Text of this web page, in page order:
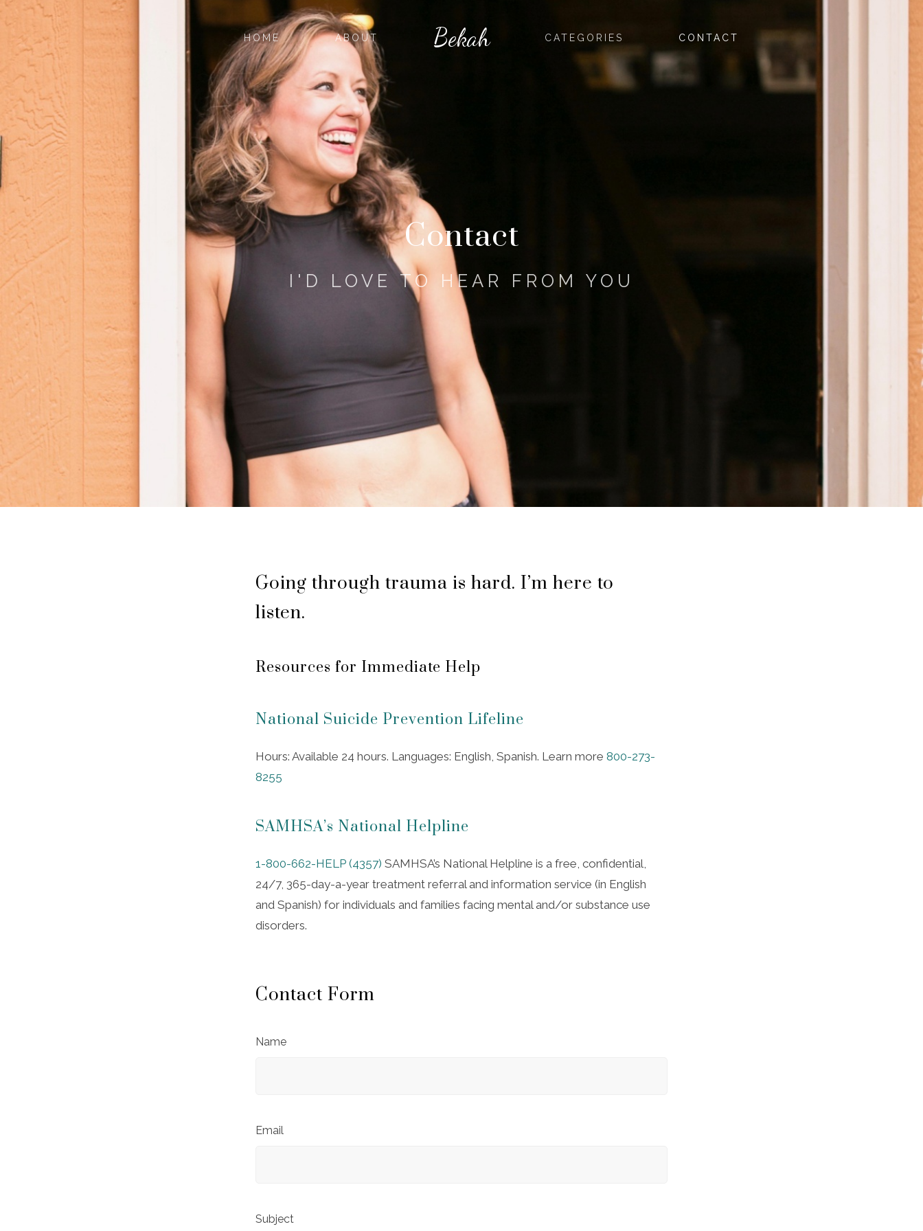
HOME ABOUT Bekah CATEGORIES CONTACT
Contact
I'D LOVE TO HEAR FROM YOU
Going through trauma is hard. I’m here to
listen.
Resources for Immediate Help
National Suicide Prevention Lifeline
Hours: Available 24 hours. Languages: English, Spanish. Learn more 800-273-
8255
SAMHSA’s National Helpline
1-800-662-HELP (4357) SAMHSA’s National Helpline is a free, confidential,
24/7, 365-day-a-year treatment referral and information service (in English
and Spanish) for individuals and families facing mental and/or substance use
disorders.
Contact Form
Name
Email
Subject